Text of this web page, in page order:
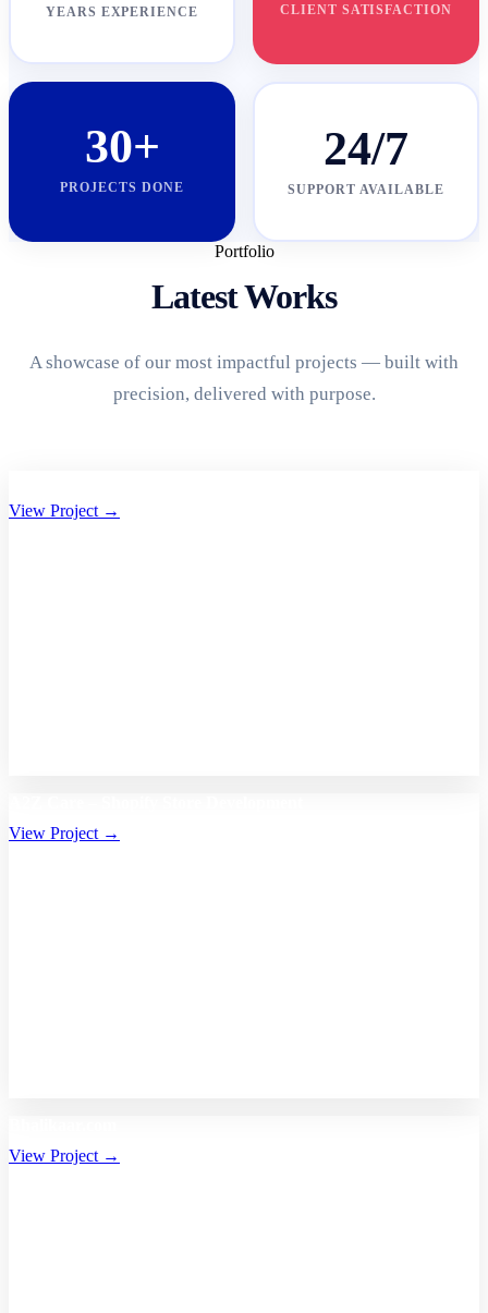
YEARS EXPERIENCE CLIENT SATISFACTION
30+
PROJECTS DONE
24/7
SUPPORT AVAILABLE
Portfolio
Latest Works
A showcase of our most impactful projects — built with
precision, delivered with purpose.
View Project →
View Project →
View Project →